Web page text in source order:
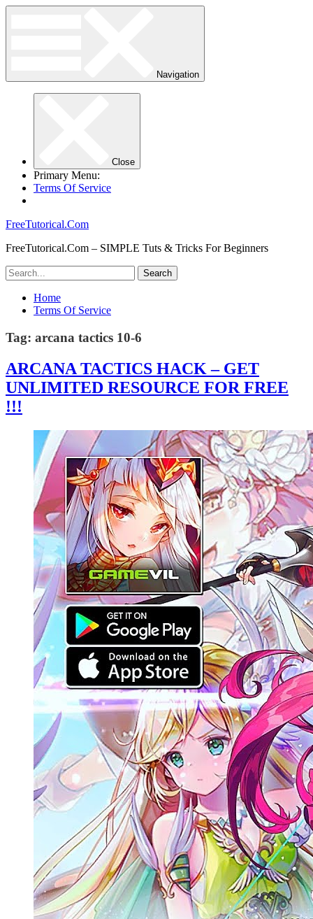
Navigation
Close
Primary Menu:
Terms Of Service
FreeTutorical.Com
FreeTutorical.Com – SIMPLE Tuts & Tricks For Beginners
Home
Terms Of Service
Tag: arcana tactics 10-6
ARCANA TACTICS HACK – GET
UNLIMITED RESOURCE FOR FREE
!!!